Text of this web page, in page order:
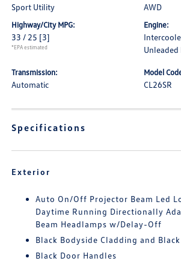
Sport Utility AWD
Highway/City MPG:
33 / 25 [3]
*EPA estimated
Engine:
Unleaded
Transmission:
Automatic
Model
CL26SR
Specifications
Exterior
Auto On/Off Projector Beam Led
Daytime Running Directionally
Beam Headlamps w/Delay-Off
Black Bodyside Cladding and
Black Door Handles